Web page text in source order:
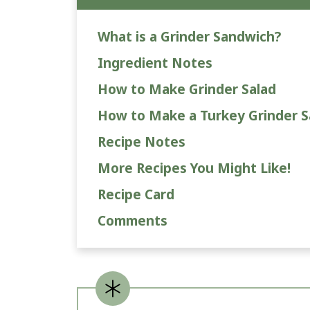
What is a Grinder Sandwich?
Ingredient Notes
How to Make Grinder Salad
How to Make a Turkey Grinder
Recipe Notes
More Recipes You Might Like!
Recipe Card
Comments